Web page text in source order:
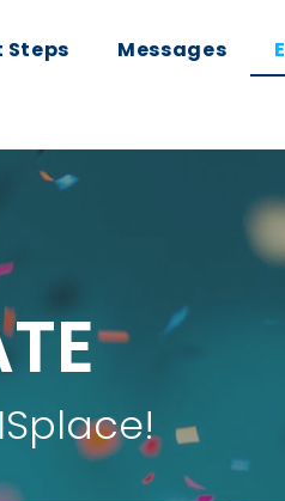
Steps Messages